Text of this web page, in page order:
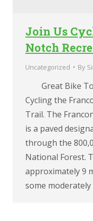
Join Us
Notch
Uncategorized By
Great Bike
Cycling the
Trail. The
is a paved
through the
National Forest.
approximately 9
some